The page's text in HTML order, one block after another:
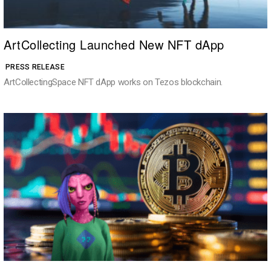
PRESS RELEASE
ArtCollecting Launched New NFT dApp
ArtCollectingSpace NFT dApp works on Tezos blockchain.